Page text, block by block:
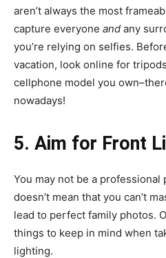
aren’t always the most
capture everyone and any
you’re relying on selfies.
vacation, look online for
cellphone model you
nowadays!
5. Aim for Front
You may not be a
doesn’t mean that you can’t
lead to perfect family photos.
things to keep in mind when
lighting.